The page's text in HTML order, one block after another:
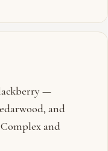
—
and
and